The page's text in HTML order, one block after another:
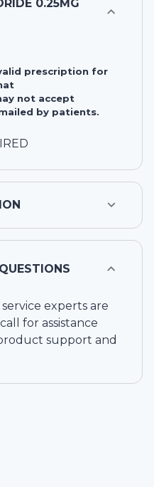
0.25MG
prescription for
not accept
by patients.
experts are
for assistance
support and